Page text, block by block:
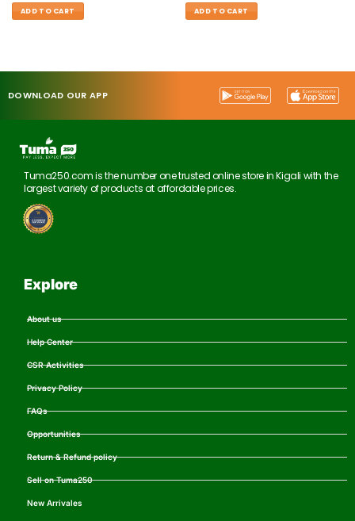
ADD TO CART ADD TO CART
DOWNLOAD OUR APP
Tuma250.com is the number one trusted online store in Kigali with the
largest variety of products at affordable prices.
Explore
About us
Help Center
CSR Activities
Privacy Policy
FAQs
Opportunities
Return & Refund policy
Sell on Tuma250
New Arrivales